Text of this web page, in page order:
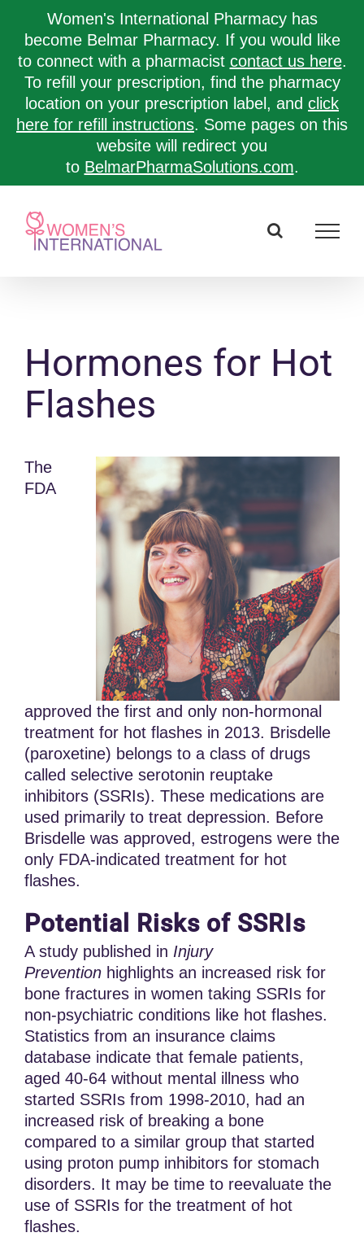
Women's International Pharmacy has
become Belmar Pharmacy. If you would like
to connect with a pharmacist contact us here.
To refill your prescription, find the pharmacy
location on your prescription label, and click
here for refill instructions. Some pages on this
website will redirect you
to BelmarPharmaSolutions.com.
content
Hormones for Hot
Flashes
The
FDA
approved the first and only non-hormonal
treatment for hot flashes in 2013. Brisdelle
(paroxetine) belongs to a class of drugs
called selective serotonin reuptake
inhibitors (SSRIs). These medications are
used primarily to treat depression. Before
Brisdelle was approved, estrogens were the
only FDA-indicated treatment for hot
flashes.
Potential Risks of SSRIs
A study published in Injury
Preventionhighlights an increased risk for
bone fractures in women taking SSRIs for
non-psychiatric conditions like hot flashes.
Statistics from an insurance claims
database indicate that female patients,
aged 40-64 without mental illness who
started SSRIs from 1998-2010, had an
increased risk of breaking a bone
compared to a similar group that started
using proton pump inhibitors for stomach
disorders. It may be time to reevaluate the
use of SSRIs for the treatment of hot
flashes.